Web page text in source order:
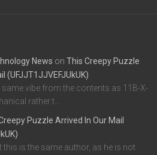
News on This Creepy Puzzle
(UFJJT1JJVEFJUkUK)
same vibe from the contents as 11B-X-
rather t…
Puzzle Arrived In Our Mail
this is the same author, as he is not